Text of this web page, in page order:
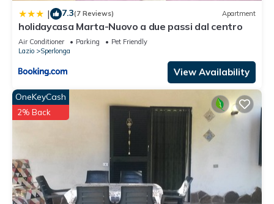
| 7.3(7 Reviews) Apartment
holidaycasa Marta-Nuovo a due passi dal centro
Air Conditioner Parking
Pet Friendly
Lazio
Sperlonga
View Availability
OneKeyCash
2% Back